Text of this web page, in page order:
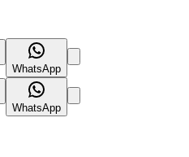
WhatsApp
WhatsApp